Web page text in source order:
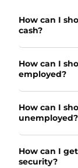
How can I
cash?
How can I
employed?
How can I
unemployed?
How can I
security?